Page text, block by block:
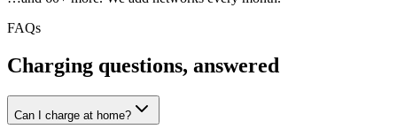
FAQs
Charging questions, answered
Can I charge at home?